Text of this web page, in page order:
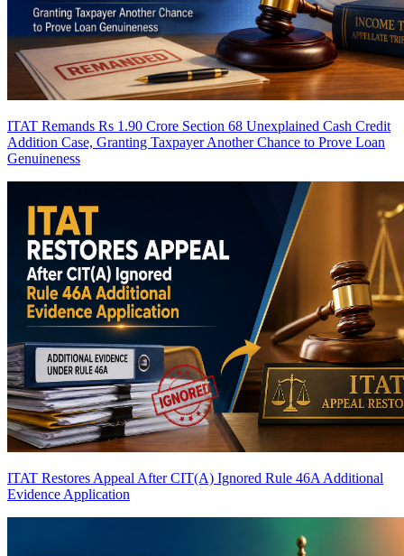
ITAT Remands Rs 1.90 Crore Section 68 Unexplained Cash Credit
Addition Case, Granting Taxpayer Another Chance to Prove Loan
Genuineness
ITAT Restores Appeal After CIT(A) Ignored Rule 46A Additional
Evidence Application